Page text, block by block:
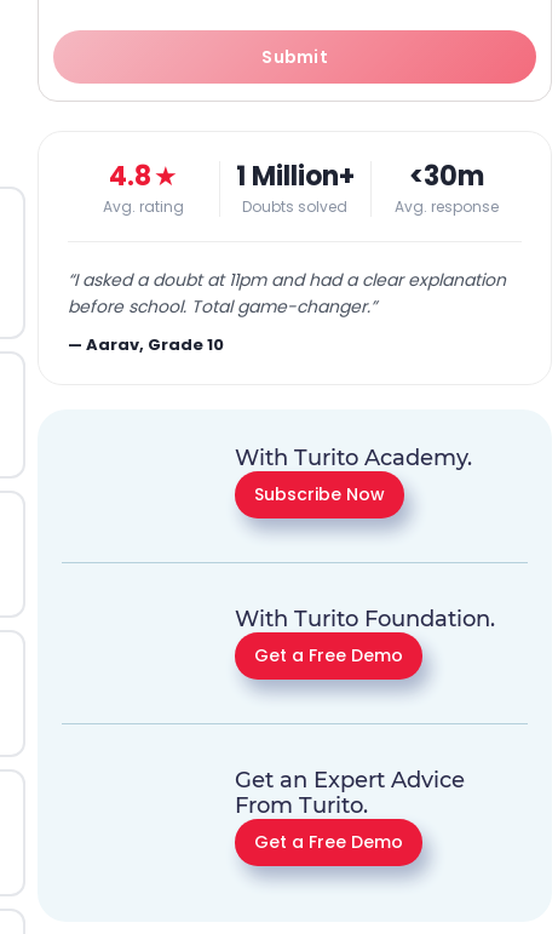
Submit
4.8★
Avg. rating
1 Million+
Doubts solved
<30m
Avg. response
“I asked a doubt at 11pm and had a clear explanation
before school. Total game-changer.”
—Aarav, Grade 10
With Turito Academy.
Subscribe Now
With Turito Foundation.
Get a Free Demo
Get an Expert Advice
From Turito.
Get a Free Demo